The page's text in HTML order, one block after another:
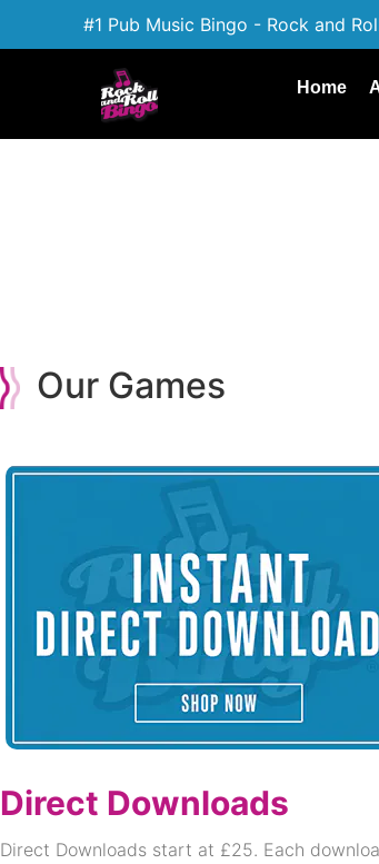
#1 Pub Music Bingo - Rock and
Home
Our Games
Direct Downloads
Direct Downloads start at £25. Each